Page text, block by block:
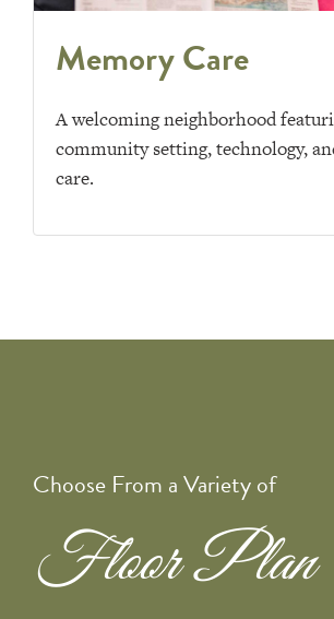
Memory Care
A welcoming neighborhood
community setting, technology,
care.
Choose From a Variety of
Floor Plan